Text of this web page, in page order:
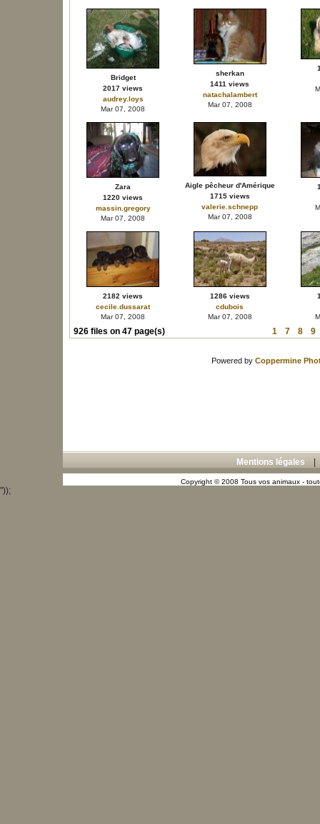
Bridget
2017 views
audrey.loys
Mar 07, 2008
sherkan
1411 views
natachalambert
Mar 07, 2008
Zara
1220 views
massin.gregory
Mar 07, 2008
Aigle pêcheur d'Amérique
1715 views
valerie.schnepp
Mar 07, 2008
2182 views
cecile.dussarat
Mar 07, 2008
1286 views
cdubois
Mar 07, 2008
926 files on 47 page(s) 1 7 8 9
Powered by Coppermine
Mentions légales
Copyright © 2008 Tous vos animaux -
"));